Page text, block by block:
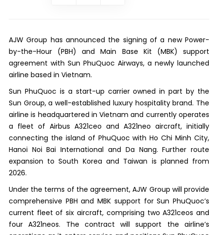
AJW Group has announced the signing of a new Power-
by-the-Hour (PBH) and Main Base Kit (MBK) support
agreement with Sun PhuQuoc Airways, a newly launched
airline based in Vietnam.
Sun PhuQuoc is a start-up carrier owned in part by the
Sun Group, a well-established luxury hospitality brand. The
airline is headquartered in Vietnam and currently operates
a fleet of Airbus A321ceo and A321neo aircraft, initially
connecting the island of PhuQuoc with Ho Chi Minh City,
Hanoi Noi Bai International and Da Nang. Further route
expansion to South Korea and Taiwan is planned from
2026.
Under the terms of the agreement, AJW Group will provide
comprehensive PBH and MBK support for Sun PhuQuoc’s
current fleet of six aircraft, comprising two A321ceos and
four A321neos. The contract will support the airline’s